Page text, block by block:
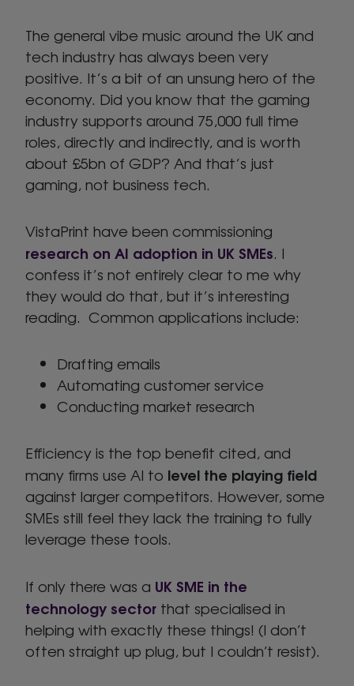
The general vibe music around the UK and
tech industry has always been very
positive. It’s a bit of an unsung hero of the
economy. Did you know that the gaming
industry supports around 75,000 full time
roles, directly and indirectly, and is worth
about £5bn of GDP? And that’s just
gaming, not business tech.
VistaPrint have been commissioning
research on AI adoption in UK SMEs. I
confess it’s not entirely clear to me why
they would do that, but it’s interesting
reading. Common applications include:
Drafting emails
Automating customer service
Conducting market research
Efficiency is the top benefit cited, and
many firms use AI to level the playing field
against larger competitors. However, some
SMEs still feel they lack the training to fully
leverage these tools.
If only there was a UK SME in the
technology sector that specialised in
helping with exactly these things! (I don’t
often straight up plug, but I couldn’t resist).